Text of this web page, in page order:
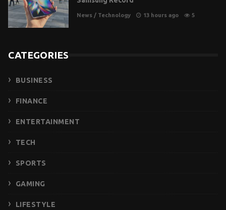
News / Technology 13 hours ago 5
CATEGORIES
BUSINESS
FINANCE
ENTERTAINMENT
TECH
SPORTS
GAMING
LIFESTYLE